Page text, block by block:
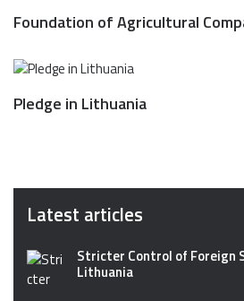
Foundation of Agricultural
Pledge in Lithuania
Latest articles
Stricter Control of Foreign
Lithuania